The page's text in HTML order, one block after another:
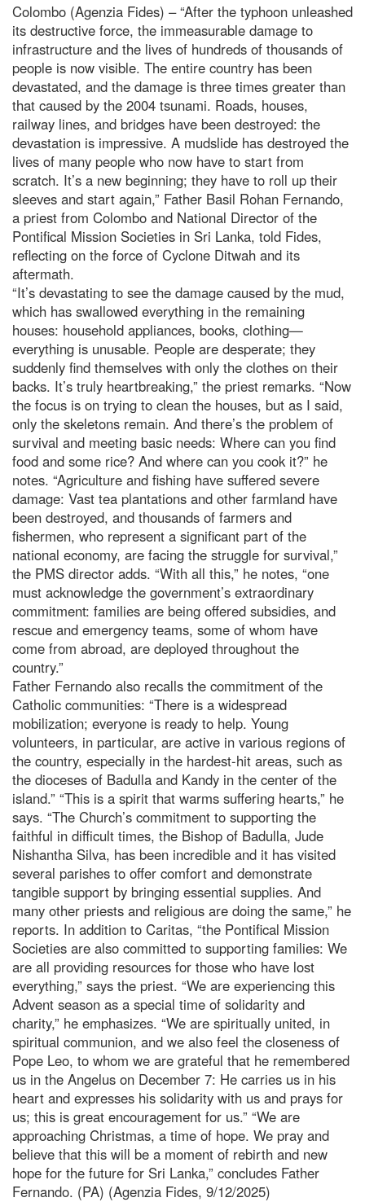
Colombo (Agenzia Fides) – “After the typhoon unleashed
its destructive force, the immeasurable damage to
infrastructure and the lives of hundreds of thousands of
people is now visible. The entire country has been
devastated, and the damage is three times greater than
that caused by the 2004 tsunami. Roads, houses,
railway lines, and bridges have been destroyed: the
devastation is impressive. A mudslide has destroyed the
lives of many people who now have to start from
scratch. It’s a new beginning; they have to roll up their
sleeves and start again,” Father Basil Rohan Fernando,
a priest from Colombo and National Director of the
Pontifical Mission Societies in Sri Lanka, told Fides,
reflecting on the force of Cyclone Ditwah and its
aftermath.
“It’s devastating to see the damage caused by the mud,
which has swallowed everything in the remaining
houses: household appliances, books, clothing—
everything is unusable. People are desperate; they
suddenly find themselves with only the clothes on their
backs. It’s truly heartbreaking,” the priest remarks. “Now
the focus is on trying to clean the houses, but as I said,
only the skeletons remain. And there’s the problem of
survival and meeting basic needs: Where can you find
food and some rice? And where can you cook it?” he
notes. “Agriculture and fishing have suffered severe
damage: Vast tea plantations and other farmland have
been destroyed, and thousands of farmers and
fishermen, who represent a significant part of the
national economy, are facing the struggle for survival,”
the PMS director adds. “With all this,” he notes, “one
must acknowledge the government’s extraordinary
commitment: families are being offered subsidies, and
rescue and emergency teams, some of whom have
come from abroad, are deployed throughout the
country.”
Father Fernando also recalls the commitment of the
Catholic communities: “There is a widespread
mobilization; everyone is ready to help. Young
volunteers, in particular, are active in various regions of
the country, especially in the hardest-hit areas, such as
the dioceses of Badulla and Kandy in the center of the
island.” “This is a spirit that warms suffering hearts,” he
says. “The Church’s commitment to supporting the
faithful in difficult times, the Bishop of Badulla, Jude
Nishantha Silva, has been incredible and it has visited
several parishes to offer comfort and demonstrate
tangible support by bringing essential supplies. And
many other priests and religious are doing the same,” he
reports. In addition to Caritas, “the Pontifical Mission
Societies are also committed to supporting families: We
are all providing resources for those who have lost
everything,” says the priest. “We are experiencing this
Advent season as a special time of solidarity and
charity,” he emphasizes. “We are spiritually united, in
spiritual communion, and we also feel the closeness of
Pope Leo, to whom we are grateful that he remembered
us in the Angelus on December 7: He carries us in his
heart and expresses his solidarity with us and prays for
us; this is great encouragement for us.” “We are
approaching Christmas, a time of hope. We pray and
believe that this will be a moment of rebirth and new
hope for the future for Sri Lanka,” concludes Father
Fernando. (PA) (Agenzia Fides, 9/12/2025)